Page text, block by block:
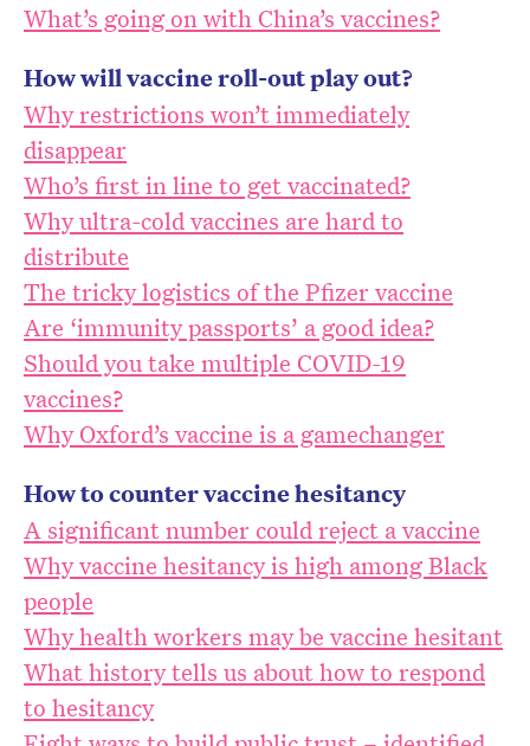
What’s going on with China’s vaccines?
How will vaccine roll-out play out?
Why restrictions won’t immediately
disappear
Who’s first in line to get vaccinated?
Why ultra-cold vaccines are hard to
distribute
The tricky logistics of the Pfizer vaccine
Are ‘immunity passports’ a good idea?
Should you take multiple COVID-19
vaccines?
Why Oxford’s vaccine is a gamechanger
How to counter vaccine hesitancy
A significant number could reject a vaccine
Why vaccine hesitancy is high among Black
people
Why health workers may be vaccine hesitant
What history tells us about how to respond
to hesitancy